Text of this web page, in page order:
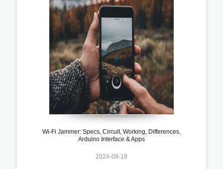
Wi-Fi Jammer: Specs, Circuit, Working, Differences,
Arduino Interface & Apps
2024-08-19